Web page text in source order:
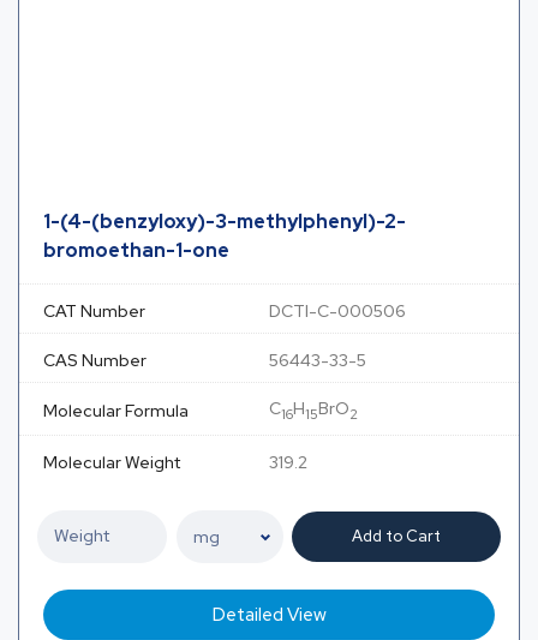
1-(4-(benzyloxy)-3-methylphenyl)-2-
bromoethan-1-one
CAT Number DCTI-C-000506
CAS Number 56443-33-5
Molecular Formula C16H15BrO2
Molecular Weight 319.2
Add to Cart
Detailed View